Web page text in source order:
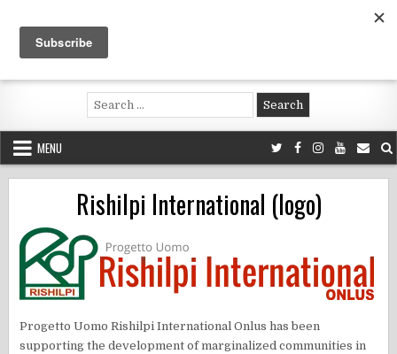
content
Voluntouring.org
Volunteering and meaningful travel
Search
for:
MENU
Rishilpi International (logo)
​Progetto Uomo Rishilpi International Onlus has been
supporting the development of marginalized communities in